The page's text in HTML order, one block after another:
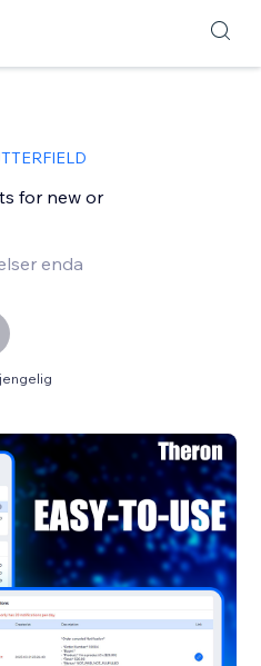
for new or
enda